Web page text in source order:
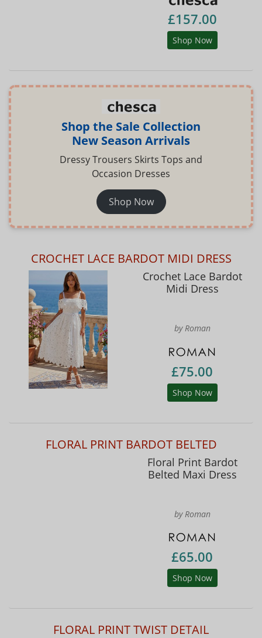
£157.00
Shop Now
Shop the Sale Collection
New Season Arrivals
Dressy Trousers Skirts Tops and
Occasion Dresses
Shop Now
CROCHET LACE BARDOT MIDI DRESS
Crochet Lace Bardot
Midi Dress
by Roman
£75.00
Shop Now
FLORAL PRINT BARDOT BELTED
Floral Print Bardot
Belted Maxi Dress
by Roman
£65.00
Shop Now
FLORAL PRINT TWIST DETAIL